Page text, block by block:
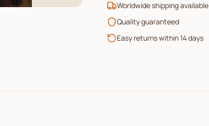
Worldwide shipping available
Quality guaranteed
Easy returns within 14 days